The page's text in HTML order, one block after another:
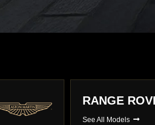
MERCEDES
See All Models